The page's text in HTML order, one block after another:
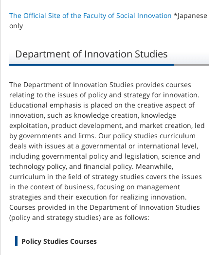
The Official Site of the Faculty of Social Innovation *Japanese
only
Department of Innovation Studies
The Department of Innovation Studies provides courses
relating to the issues of policy and strategy for innovation.
Educational emphasis is placed on the creative aspect of
innovation, such as knowledge creation, knowledge
exploitation, product development, and market creation, led
by governments and ﬁrms. Our policy studies curriculum
deals with issues at a governmental or international level,
including governmental policy and legislation, science and
technology policy, and ﬁnancial policy. Meanwhile,
curriculum in the ﬁeld of strategy studies covers the issues
in the context of business, focusing on management
strategies and their execution for realizing innovation.
Courses provided in the Department of Innovation Studies
(policy and strategy studies) are as follows:
Policy Studies Courses